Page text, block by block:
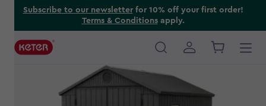
Subscribe to our newsletterfor 10% off your first order!
Terms & Conditionsapply.
Main